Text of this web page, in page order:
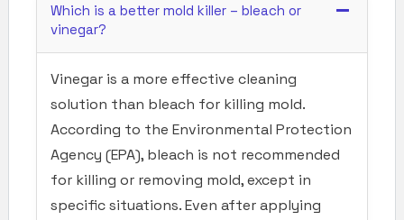
Which is a better mold killer – bleach or
vinegar?
Vinegar is a more effective cleaning
solution than bleach for killing mold.
According to the Environmental Protection
Agency (EPA), bleach is not recommended
for killing or removing mold, except in
specific situations. Even after applying